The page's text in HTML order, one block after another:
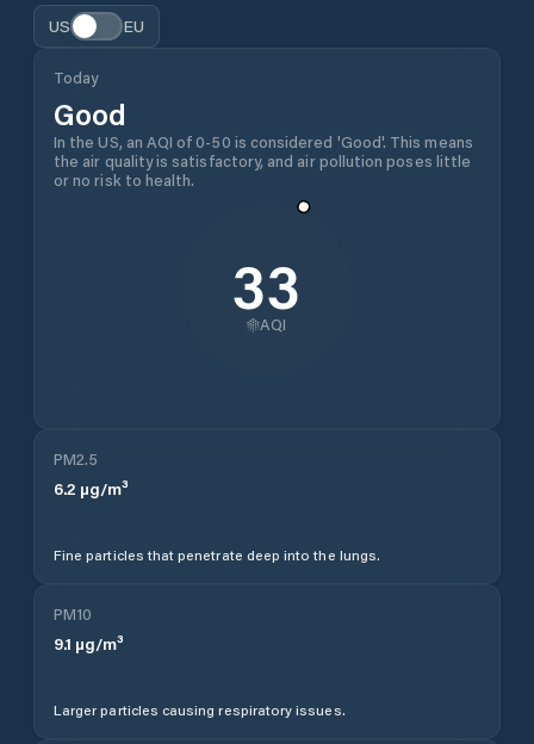
US EU
Today
Good
In the US, an AQI of 0-50 is considered 'Good'. This means
the air quality is satisfactory, and air pollution poses little
or no risk to health.
33
AQI
PM2.5
6.2 µg/m³
Fine particles that penetrate deep into the lungs.
PM10
9.1 µg/m³
Larger particles causing respiratory issues.